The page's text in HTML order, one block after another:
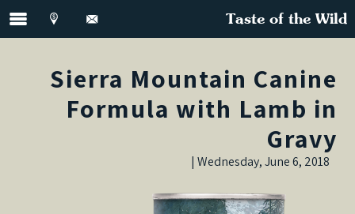
Taste of the Wild
Sierra Mountain Canine
Formula with Lamb in
Gravy
Wednesday, June 6, 2018 |